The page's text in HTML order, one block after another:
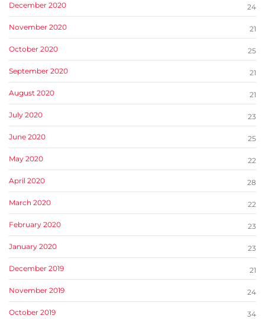
December 2020 24
November 2020 21
October 2020 25
September 2020 21
August 2020 21
July 2020 23
June 2020 25
May 2020 22
April 2020 28
March 2020 22
February 2020 23
January 2020 23
December 2019 21
November 2019 24
October 2019 34